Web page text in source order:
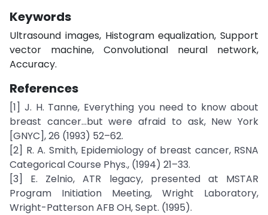
Keywords
Ultrasound images, Histogram equalization, Support
vector machine, Convolutional neural network,
Accuracy.
References
[1] J. H. Tanne, Everything you need to know about
breast cancer...but were afraid to ask, New York
[GNYC], 26 (1993) 52–62.
[2] R. A. Smith, Epidemiology of breast cancer, RSNA
Categorical Course Phys., (1994) 21–33.
[3] E. Zelnio, ATR legacy, presented at MSTAR
Program Initiation Meeting, Wright Laboratory,
Wright-Patterson AFB OH, Sept. (1995).